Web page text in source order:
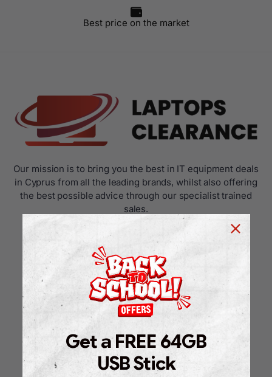
Best price on the market
Our mission is to bring you the best in IT equipment deals
in Cyprus from all the leading brands, whilst also offering
the best possible advice through our specialist trained
sales.
USEFUL LINKS
Home
Shop
About Us
FAQ
Get a FREE 64GB
USB Stick